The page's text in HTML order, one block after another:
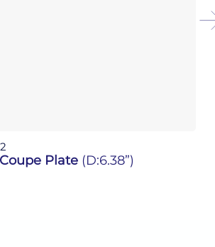
Plate (D:6.38”)